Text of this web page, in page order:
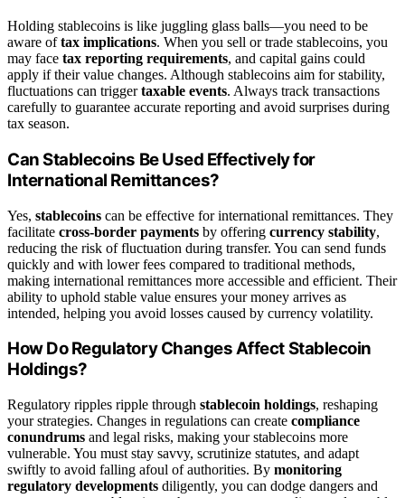
Holding stablecoins is like juggling glass balls—you need to be
aware oftax implications. When you sell or trade stablecoins, you
may face tax reporting requirements, and capital gains could
apply if their value changes. Although stablecoins aim for stability,
fluctuations can triggertaxable events. Always track transactions
carefully to guarantee accurate reporting and avoid surprises during
tax season.
Can Stablecoins Be Used Effectively for
International Remittances?
Yes, stablecoins can be effective for international remittances. They
facilitate cross-border payments by offering currency stability,
reducing the risk of fluctuation during transfer. You can send funds
quickly and with lower fees compared to traditional methods,
making international remittances more accessible and efficient. Their
ability to uphold stable value ensures your money arrives as
intended, helping you avoid losses caused by currency volatility.
How Do Regulatory Changes Affect Stablecoin
Holdings?
Regulatory ripples ripple through stablecoin holdings, reshaping
your strategies. Changes in regulations can create compliance
conundrums and legal risks, making your stablecoins more
vulnerable. You must stay savvy, scrutinize statutes, and adapt
swiftly to avoid falling afoul of authorities. By monitoring
regulatory developments diligently, you can dodge dangers and